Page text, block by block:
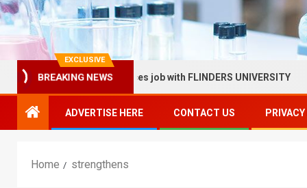
EXCLUSIVE
BREAKING NEWS
in Health Services job with FLINDERS UNIVERSITY
ADVERTISE HERE CONTACT US
Home strengthens